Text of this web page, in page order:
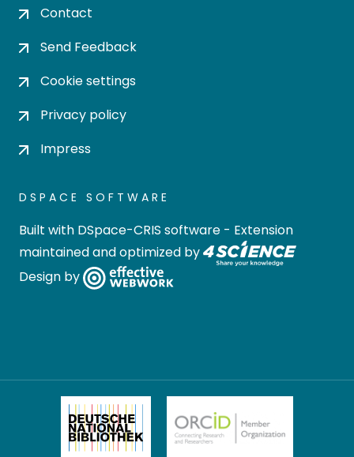
Contact
Send Feedback
Cookie settings
Privacy policy
Impress
DSPACE SOFTWARE
Built with DSpace-CRIS software - Extension
maintained and optimized by
Design by